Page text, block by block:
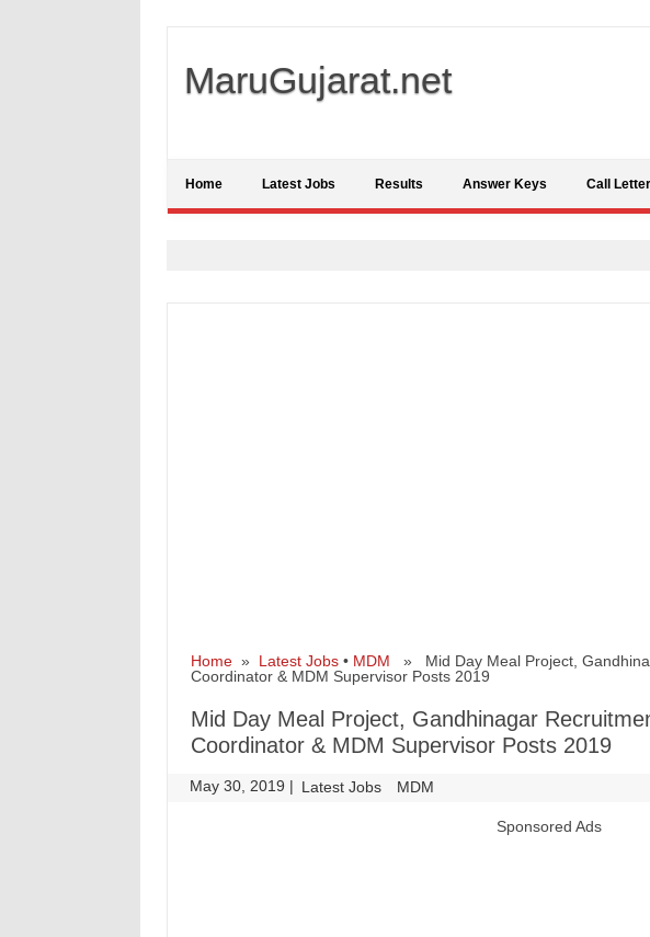
MaruGujarat.net
Home Latest Jobs Results Answer Keys Call
Home» Latest Jobs• MDM » Mid Day Meal Project,
Coordinator & MDM Supervisor Posts 2019
Mid Day Meal Project, Gandhinagar
Coordinator & MDM Supervisor Posts 2019
May 30, 2019 | Latest Jobs MDM
Sponsored Ads